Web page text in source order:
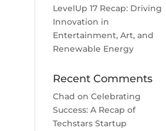
LevelUp 17 Recap: Driving
Innovation in
Entertainment, Art, and
Renewable Energy
Recent Comments
Chad onCelebrating
Success: A Recap of
Techstars Startup